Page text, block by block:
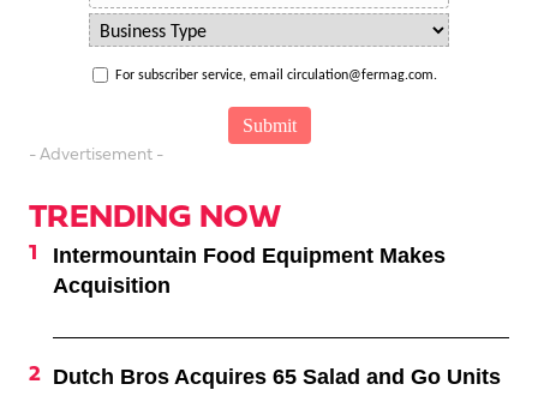
For subscriber service, email circulation@fermag.com.
- Advertisement -
TRENDING NOW
Intermountain Food Equipment Makes
Acquisition
Dutch Bros Acquires 65 Salad and Go Units